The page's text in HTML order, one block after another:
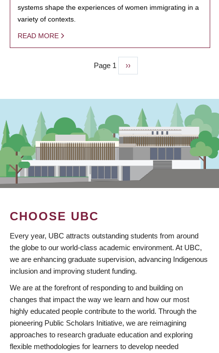
systems shape the experiences of women immigrating in a
variety of contexts.
READ MORE
Page 1
Next
page
››
CHOOSE UBC
Every year, UBC attracts outstanding students from around
the globe to our world-class academic environment. At UBC,
we are enhancing graduate supervision, advancing Indigenous
inclusion and improving student funding.
We are at the forefront of responding to and building on
changes that impact the way we learn and how our most
highly educated people contribute to the world. Through the
pioneering Public Scholars Initiative, we are reimagining
approaches to research graduate education and exploring
flexible methodologies for learners to develop needed